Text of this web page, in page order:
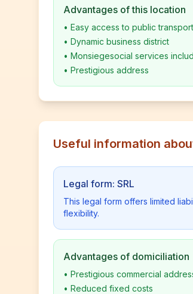
Advantages of this location
• Easy access to public transport
• Dynamic business district
• Monsiegesocial services
• Prestigious address
Useful information
Legal form: SRL
This legal form offers limited
flexibility.
Advantages of domiciliation
• Prestigious commercial
• Reduced fixed costs